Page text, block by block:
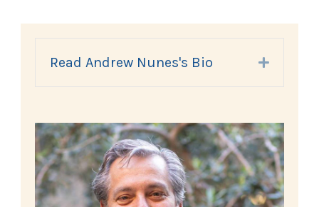
Read Andrew Nunes's Bio Expand